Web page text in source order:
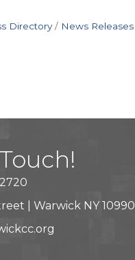
Directory News Releases
| Warwick NY 10990